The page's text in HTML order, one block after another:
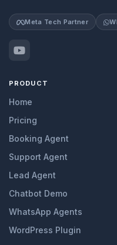
Meta Tech Partner
PRODUCT
Home
Pricing
Booking Agent
Support Agent
Lead Agent
Chatbot Demo
WhatsApp Agents
WordPress Plugin